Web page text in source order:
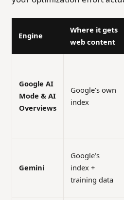
Engine
Where it gets
web content
Google AI
Mode & AI
Overviews
Google’s own
index
Gemini
Google’s
index +
training data